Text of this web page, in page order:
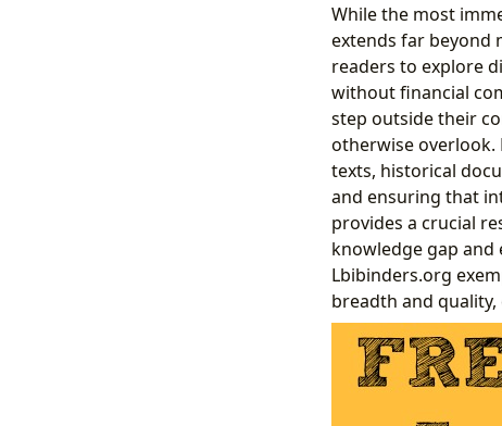
While the most
extends far beyond
readers to explore
without financial
step outside their
otherwise overlook.
texts, historical
and ensuring that
provides a crucial
knowledge gap
Lbibinders.org
breadth and